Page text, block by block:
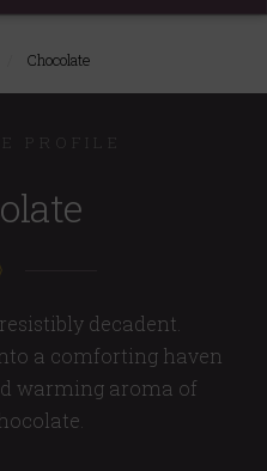
Chocolate
PROFILE
decadent.
a comforting haven
warming aroma of